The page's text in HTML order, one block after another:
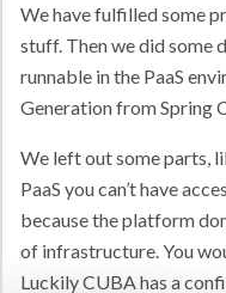
We have fulfilled some
stuff. Then we did some
runnable in the PaaS
Generation from Spring
We left out some parts,
PaaS you can’t have
because the platform
of infrastructure. You
Luckily CUBA has a